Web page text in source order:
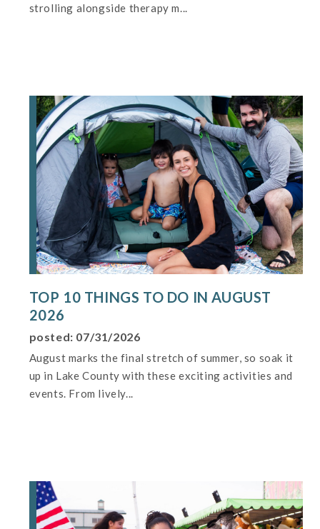
strolling alongside therapy m...
TOP 10 THINGS TO DO IN AUGUST
2026
posted: 07/31/2026
August marks the final stretch of summer, so soak it
up in Lake County with these exciting activities and
events. From lively...